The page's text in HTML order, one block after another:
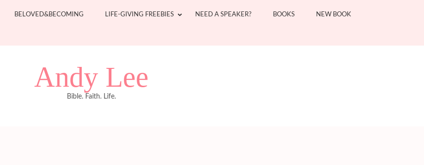
BELOVED&BECOMING LIFE-GIVING FREEBIES NEED A SPEAKER? BOOKS NEW BOOK
Andy Lee
Bible. Faith. Life.